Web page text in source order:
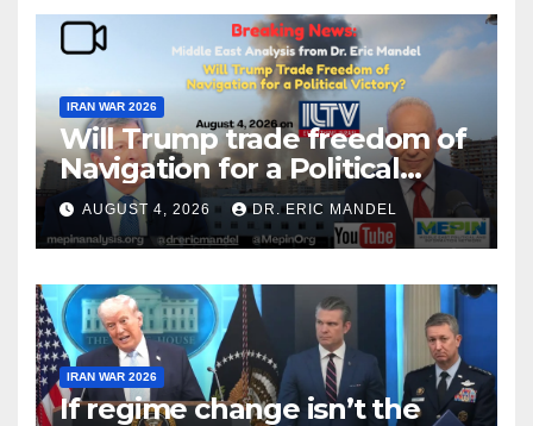
IRAN WAR 2026
Will Trump trade freedom of
Navigation for a Political
Victory?
AUGUST 4, 2026 DR. ERIC MANDEL
IRAN WAR 2026
If regime change isn’t the